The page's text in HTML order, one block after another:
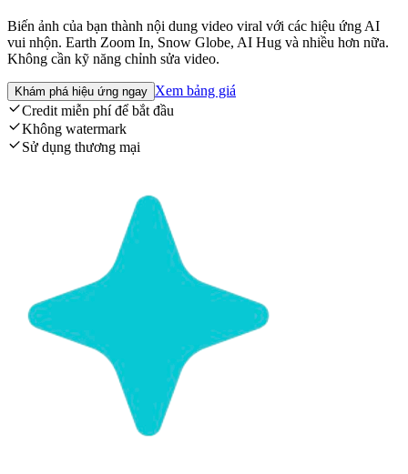
Biến ảnh của bạn thành nội dung video viral với các hiệu ứng AI
vui nhộn. Earth Zoom In, Snow Globe, AI Hug và nhiều hơn nữa.
Không cần kỹ năng chỉnh sửa video.
Khám phá hiệu ứng ngay Xem bảng giá
Credit miễn phí để bắt đầu
Không watermark
Sử dụng thương mại